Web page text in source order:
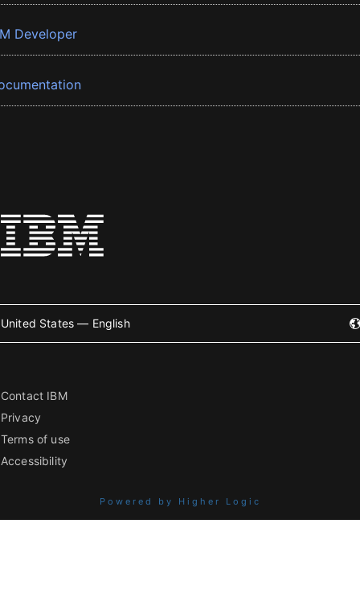
Developer
United States — English
Contact IBM
Privacy
Terms of use
Accessibility
Powered by Higher Logic